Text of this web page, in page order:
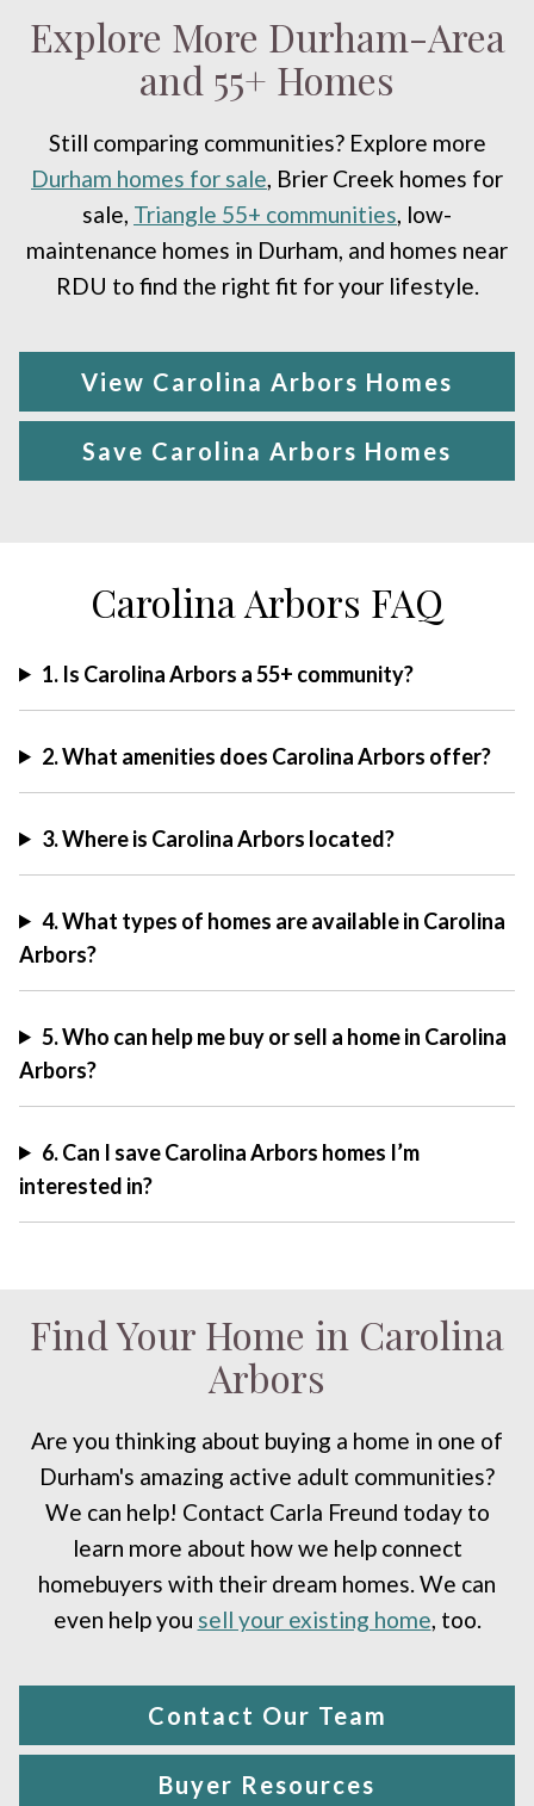
Explore More Durham-Area
and 55+ Homes
Still comparing communities? Explore more
Durham homes for sale , Brier Creek homes for
sale, Triangle 55+ communities , low-
maintenance homes in Durham, and homes near
RDU to find the right fit for your lifestyle.
View Carolina Arbors Homes
Save Carolina Arbors Homes
Carolina Arbors FAQ
1. Is Carolina Arbors a 55+ community?
2. What amenities does Carolina Arbors offer?
3. Where is Carolina Arbors located?
4. What types of homes are available in Carolina
Arbors?
5. Who can help me buy or sell a home in Carolina
Arbors?
6. Can I save Carolina Arbors homes I’m
interested in?
Find Your Home in Carolina
Arbors
Are you thinking about buying a home in one of
Durham's amazing active adult communities?
We can help! Contact Carla Freund today to
learn more about how we help connect
homebuyers with their dream homes. We can
even help you sell your existing home , too.
Contact Our Team
Buyer Resources